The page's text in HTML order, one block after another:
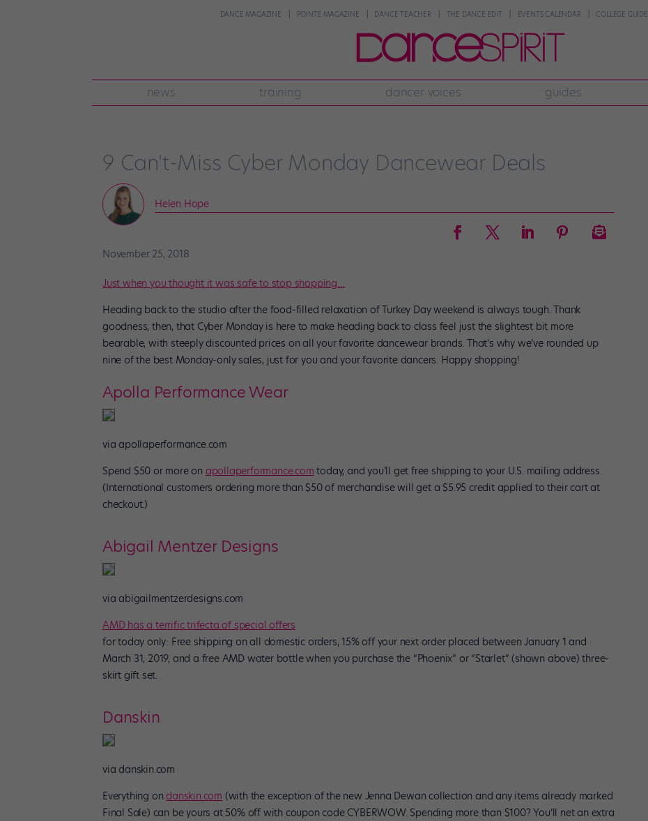
DANCE MAGAZINE POINTE MAGAZINE DANCE TEACHER THE DANCE EDIT EVENTS CALENDAR COLLEGE GUIDE
news training dancer voices guides
9 Can't-Miss Cyber Monday Dancewear Deals
Helen Hope
November 25, 2018
Just when you thought it was safe to stop shopping…
Heading back to the studio after the food-filled relaxation of Turkey Day weekend is always tough. Thank
goodness, then, that Cyber Monday is here to make heading back to class feel just the slightest bit more
bearable, with steeply discounted prices on all your favorite dancewear brands. That’s why we’ve rounded up
nine of the best Monday-only sales, just for you and your favorite dancers. Happy shopping!
Apolla Performance Wear
via apollaperformance.com
Spend $50 or more on apollaperformance.com today, and you’ll get free shipping to your U.S. mailing address.
(International customers ordering more than $50 of merchandise will get a $5.95 credit applied to their cart at
checkout.)
Abigail Mentzer Designs
via abigailmentzerdesigns.com
AMD has a terrific trifecta of special offers
for today only: Free shipping on all domestic orders, 15% off your next order placed between January 1 and
March 31, 2019, and a free AMD water bottle when you purchase the “Phoenix” or “Starlet” (shown above) three-
skirt gift set.
Danskin
via danskin.com
Everything on danskin.com (with the exception of the new Jenna Dewan collection and any items already marked
Final Sale) can be yours at 50% off with coupon code CYBERWOW. Spending more than $100? You’ll net an extra